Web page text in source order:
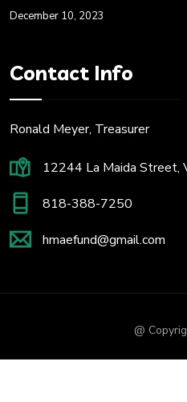
December 10, 2023
Contact Info
Ronald Meyer, Treasurer
12244 La Maida Street,
818-388-7250
hmaefund@gmail.com
@